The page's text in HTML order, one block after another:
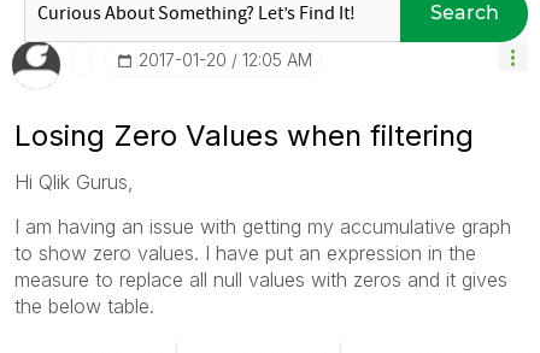
Search
‎2017-01-20 12:05 AM
Losing Zero Values when filtering
Hi Qlik Gurus,
I am having an issue with getting my accumulative graph
to show zero values. I have put an expression in the
measure to replace all null values with zeros and it gives
the below table.